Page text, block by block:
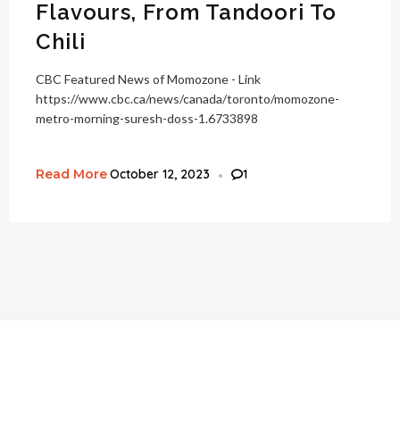
Flavours, From Tandoori To
Chili
CBC Featured News of Momozone - Link
https://www.cbc.ca/news/canada/toronto/momozone-
metro-morning-suresh-doss-1.6733898
Read MoreOctober 12, 2023 1